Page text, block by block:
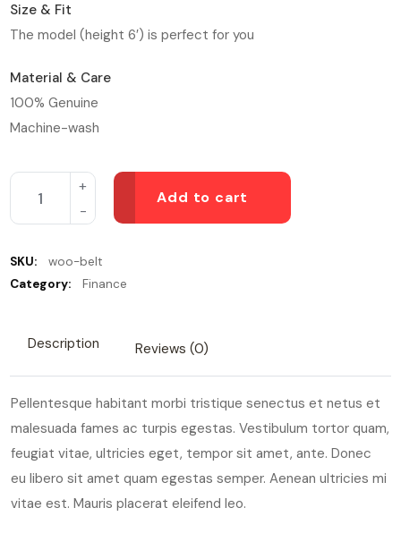
Size & Fit
The model (height 6′) is perfect for you
Material & Care
100% Genuine
Machine-wash
Add to cart
SKU:
woo-belt
Category:
Finance
Description Reviews (0)
Pellentesque habitant morbi tristique senectus et netus et
malesuada fames ac turpis egestas. Vestibulum tortor quam,
feugiat vitae, ultricies eget, tempor sit amet, ante. Donec
eu libero sit amet quam egestas semper. Aenean ultricies mi
vitae est. Mauris placerat eleifend leo.